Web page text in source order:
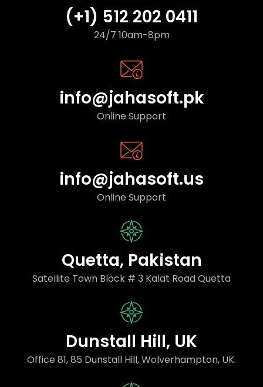
(+1) 512 202 0411
24/7 10am-8pm
info@jahasoft.pk
Online Support
info@jahasoft.us
Online Support
Quetta, Pakistan
Satellite Town Block # 3 Kalat Road Quetta
Dunstall Hill, UK
Office 81, 85 Dunstall Hill, Wolverhampton, UK.